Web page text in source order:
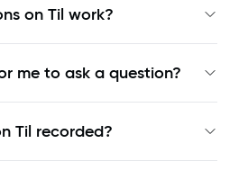
on Til work?
me to ask a question?
Til recorded?